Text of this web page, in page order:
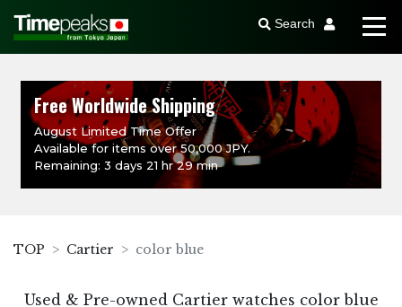
Search
Free Worldwide Shipping
August Limited Time Offer
Available for items over 50,000 JPY.
Remaining: 3 days 21 hr 29 min
TOP Cartier color blue
Used & Pre-owned Cartier watches color blue